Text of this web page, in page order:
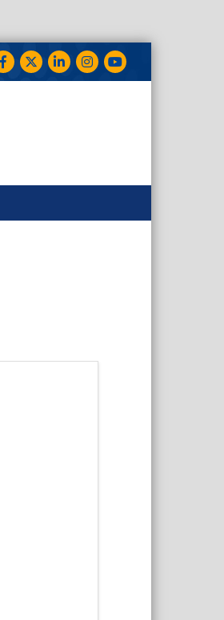
TwitterLinkedInInstagram
YouTube